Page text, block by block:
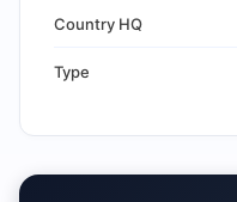
Country HQ
Type